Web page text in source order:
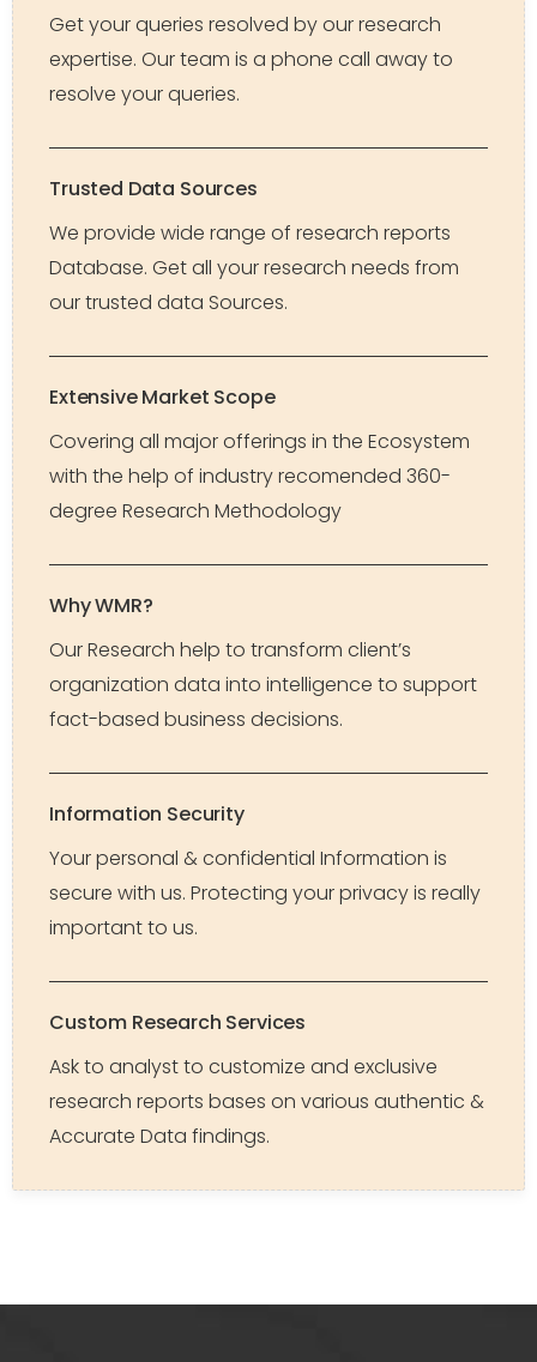
Get your queries resolved by our research
expertise. Our team is a phone call away to
resolve your queries.
Trusted Data Sources
We provide wide range of research reports
Database. Get all your research needs from
our trusted data Sources.
Extensive Market Scope
Covering all major offerings in the Ecosystem
with the help of industry recomended 360-
degree Research Methodology
Why WMR?
Our Research help to transform client’s
organization data into intelligence to support
fact-based business decisions.
Information Security
Your personal & confidential Information is
secure with us. Protecting your privacy is really
important to us.
Custom Research Services
Ask to analyst to customize and exclusive
research reports bases on various authentic &
Accurate Data findings.